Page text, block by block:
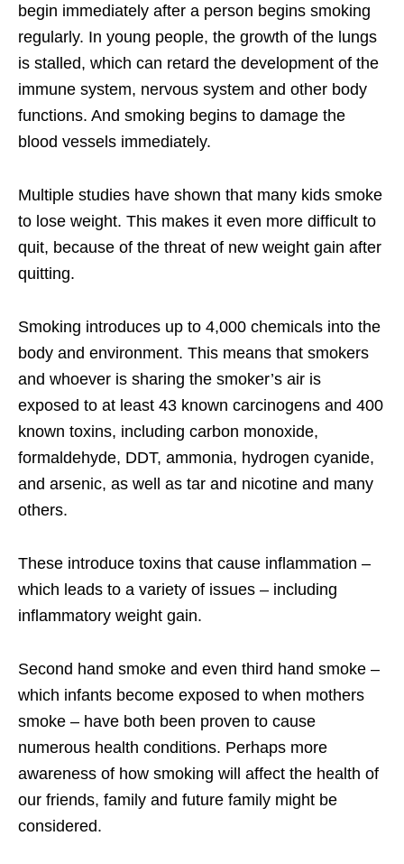
begin immediately after a person begins smoking
regularly. In young people, the growth of the lungs
is stalled, which can retard the development of the
immune system, nervous system and other body
functions. And smoking begins to damage the
blood vessels immediately.
Multiple studies have shown that many kids smoke
to lose weight. This makes it even more difficult to
quit, because of the threat of new weight gain after
quitting.
Smoking introduces up to 4,000 chemicals into the
body and environment. This means that smokers
and whoever is sharing the smoker’s air is
exposed to at least 43 known carcinogens and 400
known toxins, including carbon monoxide,
formaldehyde, DDT, ammonia, hydrogen cyanide,
and arsenic, as well as tar and nicotine and many
others.
These introduce toxins that cause inflammation –
which leads to a variety of issues – including
inflammatory weight gain.
Second hand smoke and even third hand smoke –
which infants become exposed to when mothers
smoke – have both been proven to cause
numerous health conditions. Perhaps more
awareness of how smoking will affect the health of
our friends, family and future family might be
considered.